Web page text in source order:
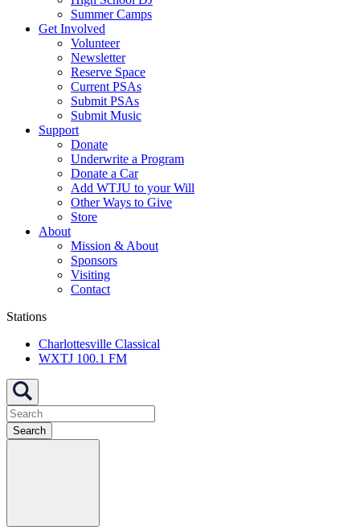
Summer Camps
Get Involved
Volunteer
Newsletter
Reserve Space
Current PSAs
Submit PSAs
Submit Music
Support
Donate
Underwrite a Program
Donate a Car
Add WTJU to your Will
Other Ways to Give
Store
About
Mission & About
Sponsors
Visiting
Contact
Stations
Charlottesville Classical
WXTJ 100.1 FM
Search